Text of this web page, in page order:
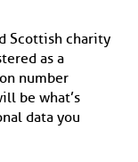
Scottish charity
as a
number
be what’s
data you